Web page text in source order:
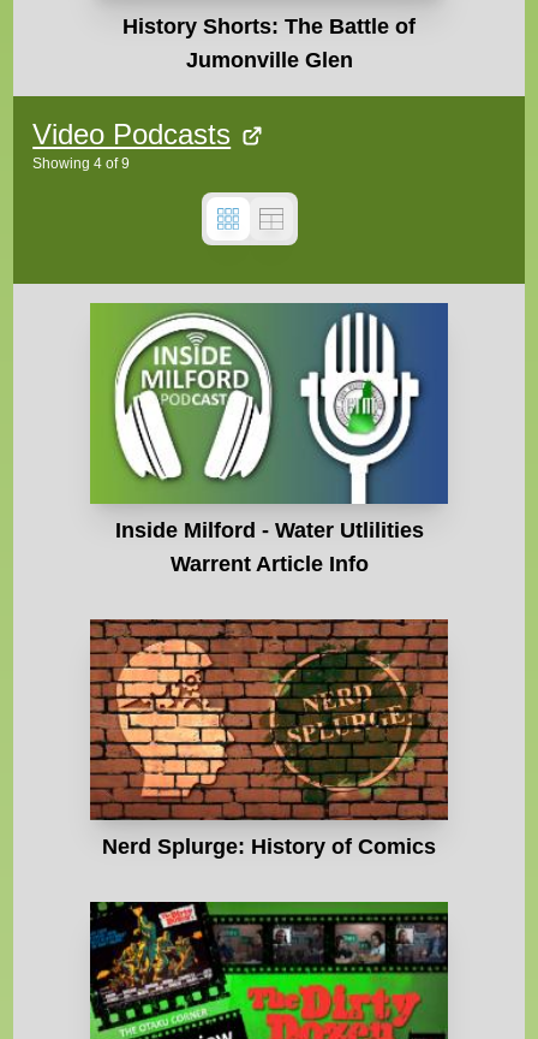
History Shorts: The Battle of
Jumonville Glen
Video Podcasts
Showing 4 of9
Inside Milford - Water Utlilities
Warrent Article Info
Nerd Splurge: History of Comics